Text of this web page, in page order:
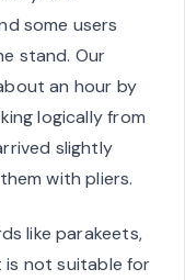
some users
stand. Our
an hour by
logically from
slightly
with pliers.
like parakeets,
is not suitable for